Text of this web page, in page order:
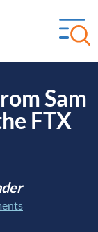
Sam
FTX